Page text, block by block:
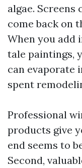
algae.
come back on
When you add
tale paintings,
can evaporate
spent
Professional
products give
end seems to
Second,